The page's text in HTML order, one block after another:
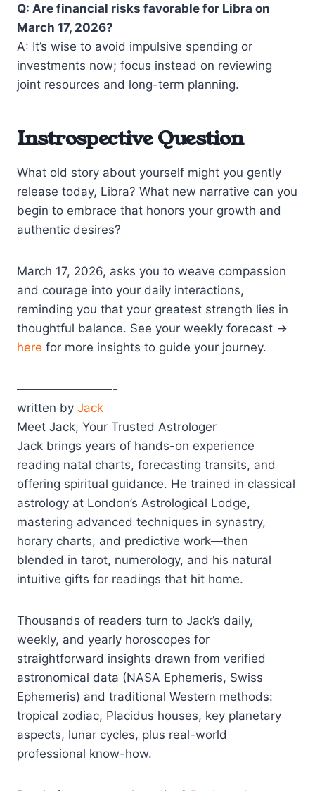
Q: Are financial risks favorable for Libra on
March 17, 2026?
A: It’s wise to avoid impulsive spending or
investments now; focus instead on reviewing
joint resources and long-term planning.
Instrospective Question
What old story about yourself might you gently
release today, Libra? What new narrative can you
begin to embrace that honors your growth and
authentic desires?
March 17, 2026, asks you to weave compassion
and courage into your daily interactions,
reminding you that your greatest strength lies in
thoughtful balance. See your weekly forecast →
here for more insights to guide your journey.
————————-
written by Jack
Meet Jack, Your Trusted Astrologer
Jack brings years of hands-on experience
reading natal charts, forecasting transits, and
offering spiritual guidance. He trained in classical
astrology at London’s Astrological Lodge,
mastering advanced techniques in synastry,
horary charts, and predictive work—then
blended in tarot, numerology, and his natural
intuitive gifts for readings that hit home.
Thousands of readers turn to Jack’s daily,
weekly, and yearly horoscopes for
straightforward insights drawn from verified
astronomical data (NASA Ephemeris, Swiss
Ephemeris) and traditional Western methods:
tropical zodiac, Placidus houses, key planetary
aspects, lunar cycles, plus real-world
professional know-how.